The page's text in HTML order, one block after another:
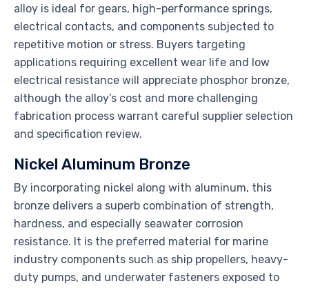
alloy is ideal for gears, high-performance springs,
electrical contacts, and components subjected to
repetitive motion or stress. Buyers targeting
applications requiring excellent wear life and low
electrical resistance will appreciate phosphor bronze,
although the alloy’s cost and more challenging
fabrication process warrant careful supplier selection
and specification review.
Nickel Aluminum Bronze
By incorporating nickel along with aluminum, this
bronze delivers a superb combination of strength,
hardness, and especially seawater corrosion
resistance. It is the preferred material for marine
industry components such as ship propellers, heavy-
duty pumps, and underwater fasteners exposed to